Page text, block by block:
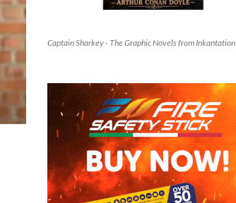
Captain Sharkey - The Graphic Novels from Inkantation